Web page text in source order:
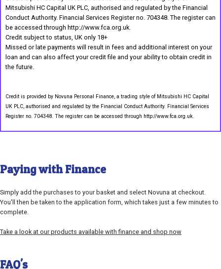
Mitsubishi HC Capital UK PLC, authorised and regulated by the Financial
Conduct Authority. Financial Services Register no. 704348. The register can
be accessed through http://www.fca.org.uk.
Credit subject to status, UK only 18+
Missed or late payments will result in fees and additional interest on your
loan and can also affect your credit file and your ability to obtain credit in
the future.
Credit is provided by Novuna Personal Finance, a trading style of Mitsubishi HC Capital
UK PLC, authorised and regulated by the Financial Conduct Authority. Financial Services
Register no. 704348. The register can be accessed through http://www.fca.org.uk.
Paying with Finance
Simply add the purchases to your basket and select Novuna at checkout.
You'll then be taken to the application form, which takes just a few minutes to
complete.
Take a look at our products available with finance and shop now
FAQ's